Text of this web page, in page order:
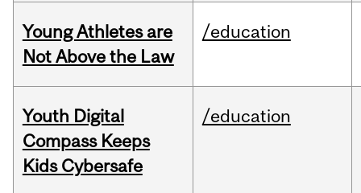
Young Athletes are
Not Above the Law
/education
Youth Digital
Compass Keeps
Kids Cybersafe
/education